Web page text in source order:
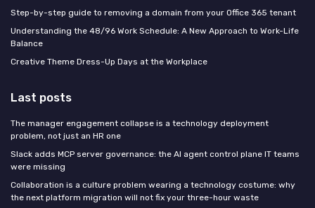
Step-by-step guide to removing a domain from your Office 365 tenant
Understanding the 48/96 Work Schedule: A New Approach to Work-Life
Balance
Creative Theme Dress-Up Days at the Workplace
Last posts
The manager engagement collapse is a technology deployment
problem, not just an HR one
Slack adds MCP server governance: the AI agent control plane IT teams
were missing
Collaboration is a culture problem wearing a technology costume: why
the next platform migration will not fix your three-hour waste